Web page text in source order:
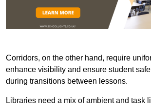
Corridors, on the other hand, require
enhance visibility and ensure student
during transitions between lessons.
Libraries need a mix of ambient and task